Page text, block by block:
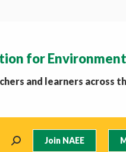
for
and learners across
Search: Join NAEE